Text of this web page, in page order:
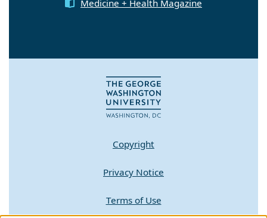
Medicine + Health Magazine
Copyright
Privacy Notice
Terms of Use